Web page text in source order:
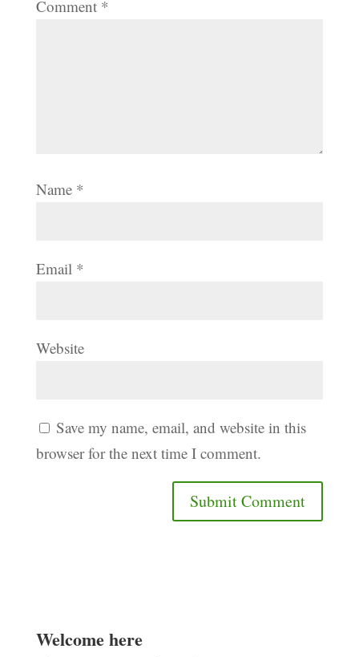
Comment *
Name *
Email *
Website
Save my name, email, and website in this
browser for the next time I comment.
Welcome here